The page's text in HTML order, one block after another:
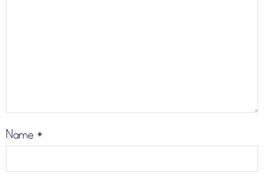
Name *